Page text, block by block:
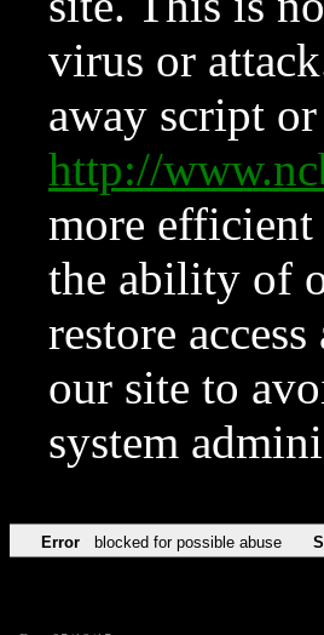
virus or
away script
http://
more
the ability of
restore
our site to
system
Error blocked for possible abuse